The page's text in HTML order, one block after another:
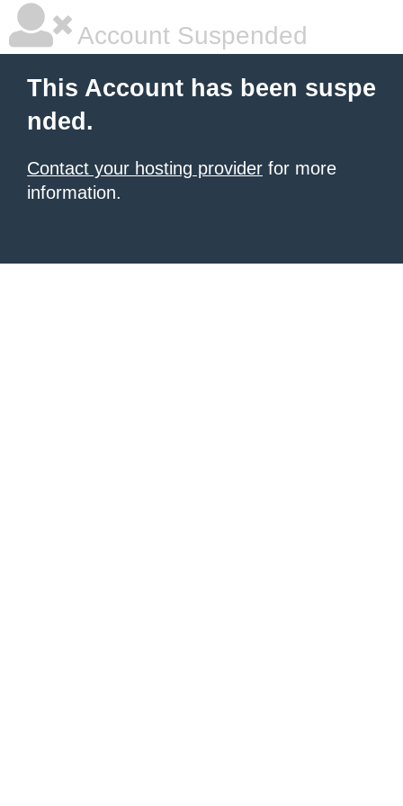
Account Suspended
This Account has been suspe
nded.
Contact your hosting provider for more
information.